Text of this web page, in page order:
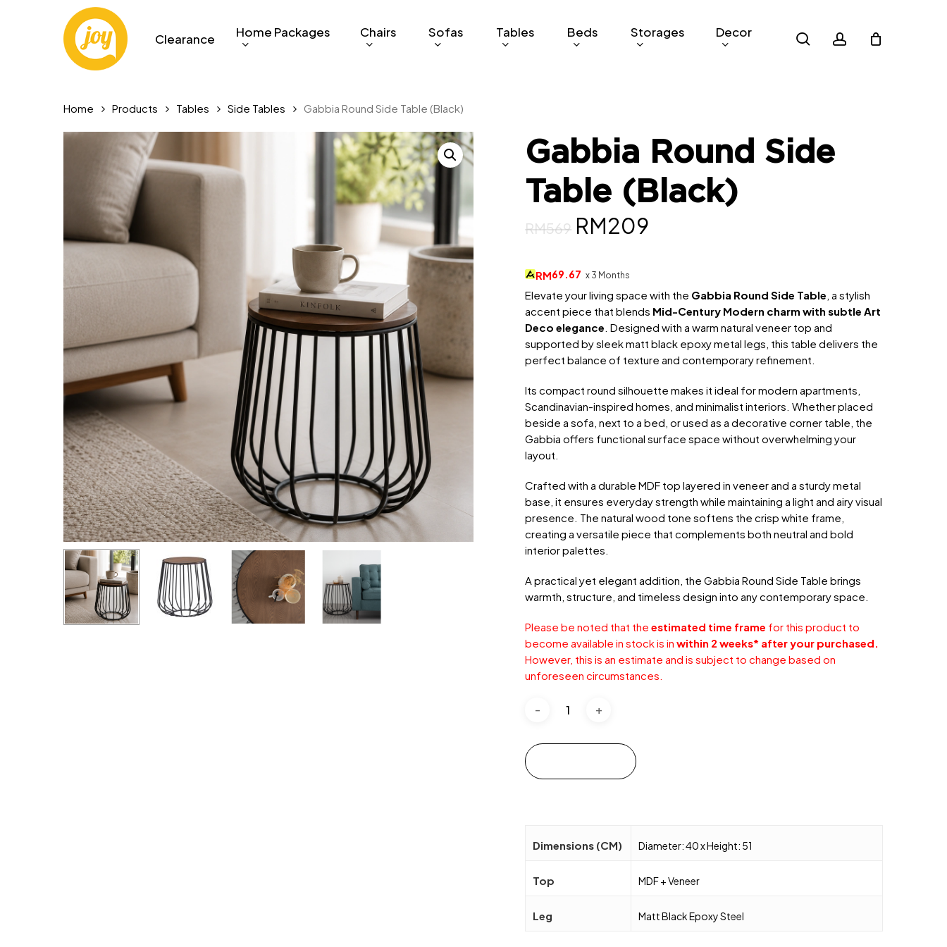
Clearance Home Packages Chairs Sofas Tables Beds Storages Decor search account
Home Products Tables Side Tables Gabbia Round Side Table (Black)
Gabbia Round Side
Table (Black)
RM569 Original
was:
RM569.
RM209
RM209.
RM69.67 x 3 Months
Elevate your living space with the Gabbia Round Side Table , a stylish
accent piece that blends Mid-Century Modern charm with subtle Art
Deco elegance . Designed with a warm natural veneer top and
supported by sleek matt black epoxy metal legs, this table delivers the
perfect balance of texture and contemporary refinement.
Its compact round silhouette makes it ideal for modern apartments,
Scandinavian-inspired homes, and minimalist interiors. Whether placed
beside a sofa, next to a bed, or used as a decorative corner table, the
Gabbia offers functional surface space without overwhelming your
layout.
Crafted with a durable MDF top layered in veneer and a sturdy metal
base, it ensures everyday strength while maintaining a light and airy visual
presence. The natural wood tone softens the crisp white frame,
creating a versatile piece that complements both neutral and bold
interior palettes.
A practical yet elegant addition, the Gabbia Round Side Table brings
warmth, structure, and timeless design into any contemporary space.
Please be noted that theestimated time frame for this product to
become available in stock is inwithin 2 weeks* after your purchased.
However, this is an estimate and is subject to change based on
unforeseen circumstances.
Dimensions (CM) Diameter: 40 x Height: 51
Top MDF + Veneer
Leg Matt Black Epoxy Steel